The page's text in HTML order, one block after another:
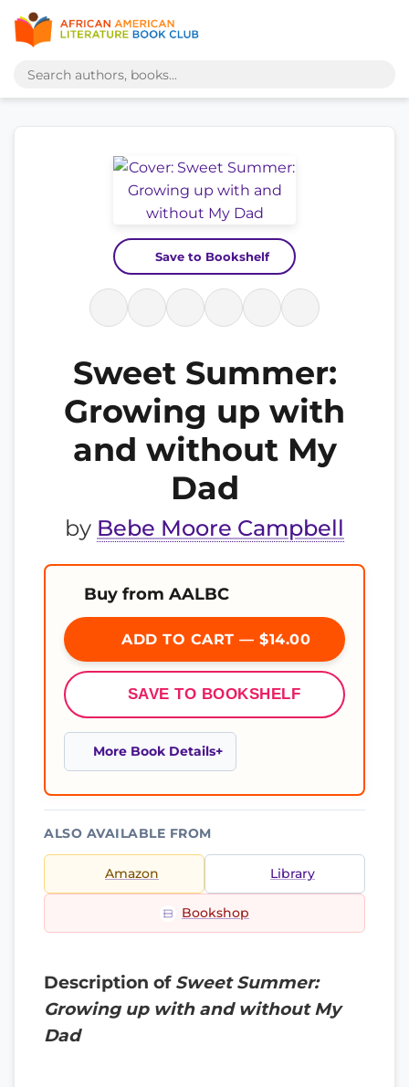
Save to Bookshelf
Sweet Summer:
Growing up with
and without My
Dad
by Bebe Moore Campbell
Buy from AALBC
ADD TO CART — $14.00
SAVE TO BOOKSHELF
More Book Details
ALSO AVAILABLE FROM
Amazon Library
Bookshop
Description of Sweet Summer:
Growing up with and without My
Dad